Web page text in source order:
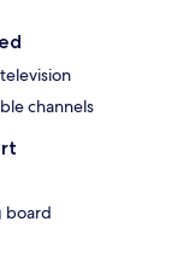
channels
board